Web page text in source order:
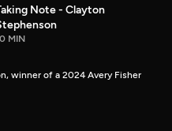
Note - Clayton
MIN
winner of a 2024 Avery Fisher